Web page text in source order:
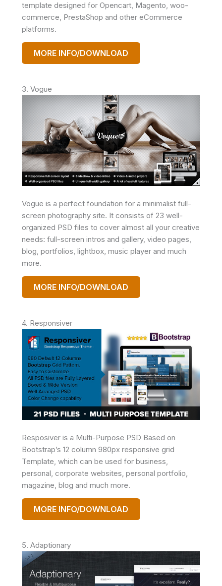
template designed for Opencart, Magento, woo-
commerce, PrestaShop and other eCommerce
platforms.
MORE INFO/DOWNLOAD
3. Vogue
Vogue is a perfect foundation for a minimalist full-
screen photography site. It consists of 23 well-
organized PSD files to cover almost all your creative
needs: full-screen intros and gallery, video pages,
blog, portfolios, lightbox, music player and much
more.
MORE INFO/DOWNLOAD
4. Responsiver
Resposiver is a Multi-Purpose PSD Based on
Bootstrap’s 12 column 980px responsive grid
Template, which can be used for business,
personal, corporate websites, personal portfolio,
magazine, blog and much more.
MORE INFO/DOWNLOAD
5. Adaptionary